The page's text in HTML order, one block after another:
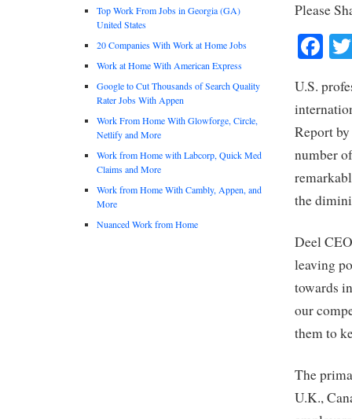
Please
U.S.
Report
number
the
Deel
leaving
towards
our
them to
The
U.K.,
Top Work From Jobs in Georgia (GA)
United States
20 Companies With Work at Home Jobs
Work at Home With American Express
Google to Cut Thousands of Search Quality
Rater Jobs With Appen
Work From Home With Glowforge, Circle,
Netlify and More
Work from Home with Labcorp, Quick Med
Claims and More
Work from Home With Cambly, Appen, and
More
Nuanced Work from Home